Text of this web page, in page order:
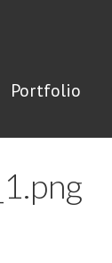
Portfolio